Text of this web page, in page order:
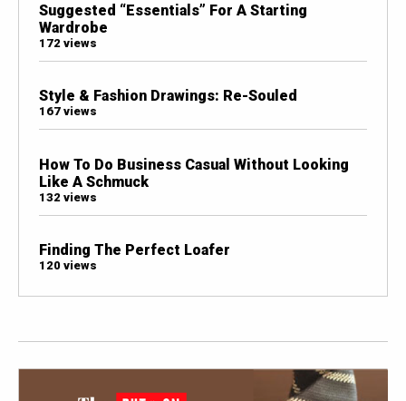
Suggested “Essentials” For A Starting
Wardrobe
172 views
Style & Fashion Drawings: Re-Souled
167 views
How To Do Business Casual Without Looking
Like A Schmuck
132 views
Finding The Perfect Loafer
120 views